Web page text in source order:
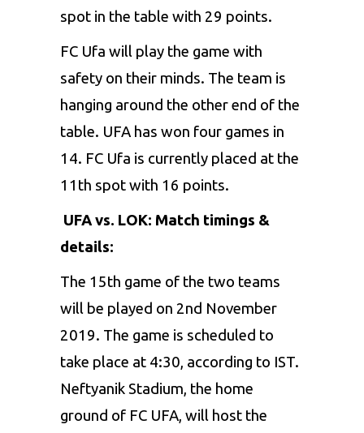
spot in the table with 29 points.
FC Ufa will play the game with
safety on their minds. The team is
hanging around the other end of the
table. UFA has won four games in
14. FC Ufa is currently placed at the
11th spot with 16 points.
UFA vs. LOK: Match timings &
details:
The 15th game of the two teams
will be played on 2nd November
2019. The game is scheduled to
take place at 4:30, according to IST.
Neftyanik Stadium, the home
ground of FC UFA, will host the